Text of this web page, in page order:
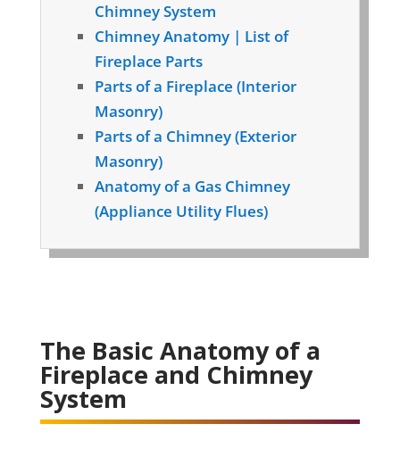
Chimney System
Chimney Anatomy | List of
Fireplace Parts
Parts of a Fireplace (Interior
Masonry)
Parts of a Chimney (Exterior
Masonry)
Anatomy of a Gas Chimney
(Appliance Utility Flues)
The Basic Anatomy of a
Fireplace and Chimney
System